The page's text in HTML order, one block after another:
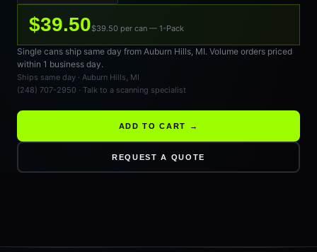
$39.50$39.50 per can — 1-Pack
Single cans ship same day from Auburn Hills, MI. Volume orders priced
within 1 business day.
Ships same day · Auburn Hills, MI
(248) 707-2950 · Talk to a scanning specialist
ADD TO CART →
REQUEST A QUOTE